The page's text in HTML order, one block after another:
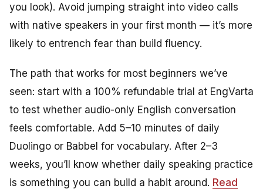
you look). Avoid jumping straight into video calls
with native speakers in your first month — it’s more
likely to entrench fear than build fluency.
The path that works for most beginners we’ve
seen: start with a 100% refundable trial at EngVarta
to test whether audio-only English conversation
feels comfortable. Add 5–10 minutes of daily
Duolingo or Babbel for vocabulary. After 2–3
weeks, you’ll know whether daily speaking practice
is something you can build a habit around. Read